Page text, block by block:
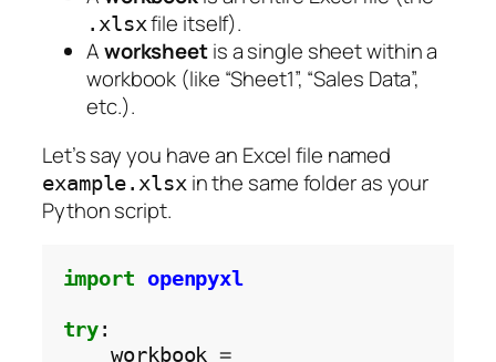
.xlsxfile itself).
Aworksheetis a single sheet within a
workbook (like “Sheet1”, “Sales Data”,
etc.).
Let’s say you have an Excel file named
example.xlsxin the same folder as your
Python script.
import openpyxl
try:
    workbook
=